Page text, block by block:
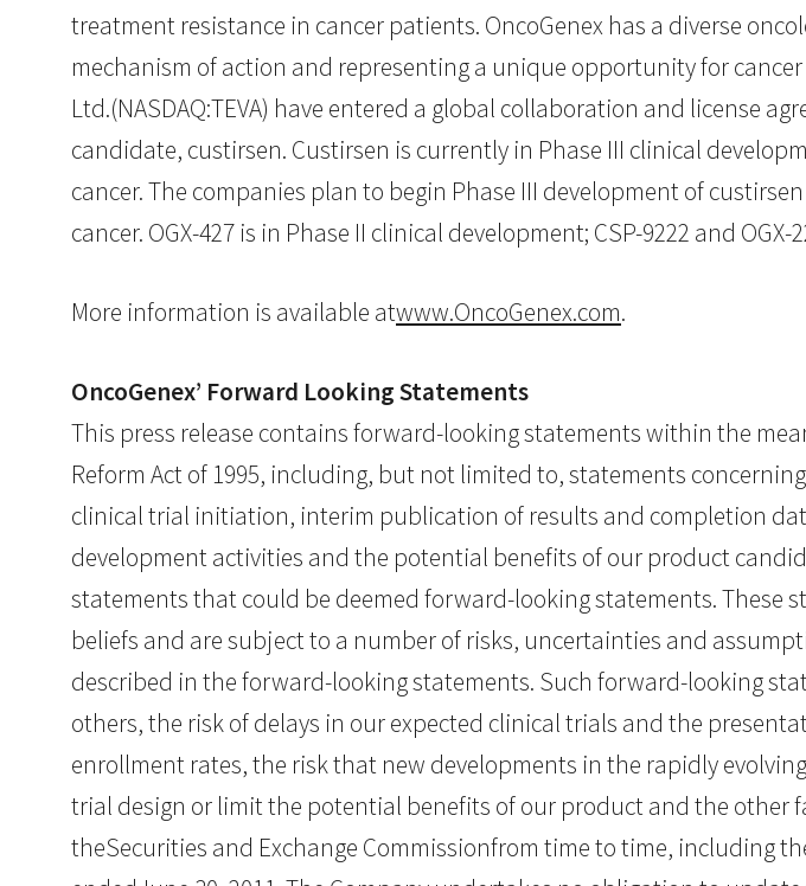
treatment resistance in cancer patients. OncoGenex has a diverse
mechanism of action and representing a unique opportunity for
Ltd.(NASDAQ:TEVA) have entered a global collaboration and license
candidate, custirsen. Custirsen is currently in Phase III clinical
cancer. The companies plan to begin Phase III development of
cancer. OGX-427 is in Phase II clinical development; CSP-9222 and
More information is available atwww.OncoGenex.com.
OncoGenex’ Forward Looking Statements
This press release contains forward-looking statements within the
Reform Act of 1995, including, but not limited to, statements
clinical trial initiation, interim publication of results and completion
development activities and the potential benefits of our product
statements that could be deemed forward-looking statements. These
beliefs and are subject to a number of risks, uncertainties and
described in the forward-looking statements. Such forward-looking
others, the risk of delays in our expected clinical trials and the
enrollment rates, the risk that new developments in the rapidly
trial design or limit the potential benefits of our product and the other
theSecurities and Exchange Commissionfrom time to time, including